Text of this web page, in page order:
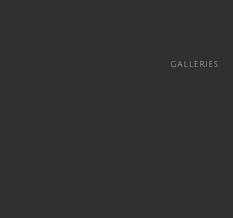
GALLERIES